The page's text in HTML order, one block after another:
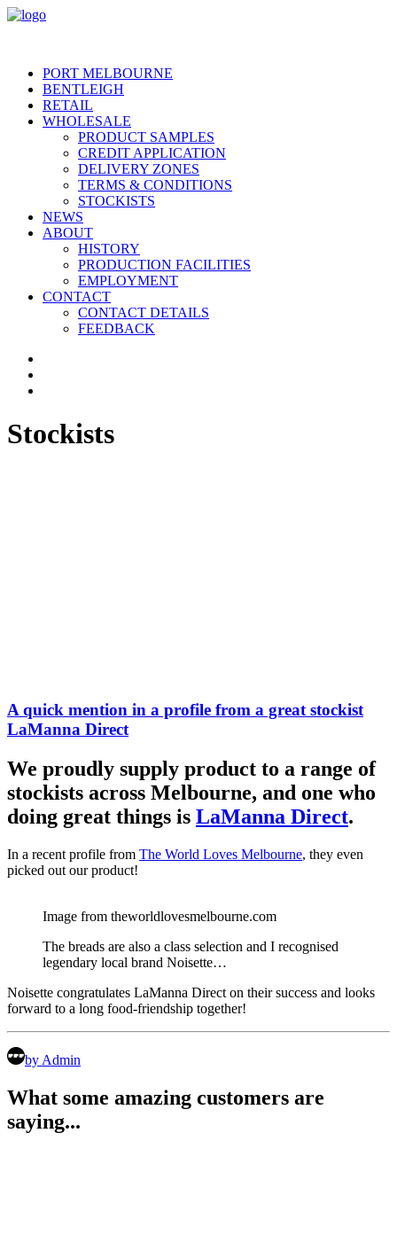
PORT MELBOURNE
BENTLEIGH
RETAIL
WHOLESALE
PRODUCT SAMPLES
CREDIT APPLICATION
DELIVERY ZONES
TERMS & CONDITIONS
STOCKISTS
NEWS
ABOUT
HISTORY
PRODUCTION FACILITIES
EMPLOYMENT
CONTACT
CONTACT DETAILS
FEEDBACK
Stockists
A quick mention in a profile from a great stockist
LaManna Direct
We proudly supply product to a range of
stockists across Melbourne, and one who
doing great things is LaManna Direct.
In a recent profile from The World Loves Melbourne, they even
picked out our product!
Image from theworldlovesmelbourne.com
The breads are also a class selection and I recognised
legendary local brand Noisette…
Noisette congratulates LaManna Direct on their success and looks
forward to a long food-friendship together!
by Admin
What some amazing customers are
saying...